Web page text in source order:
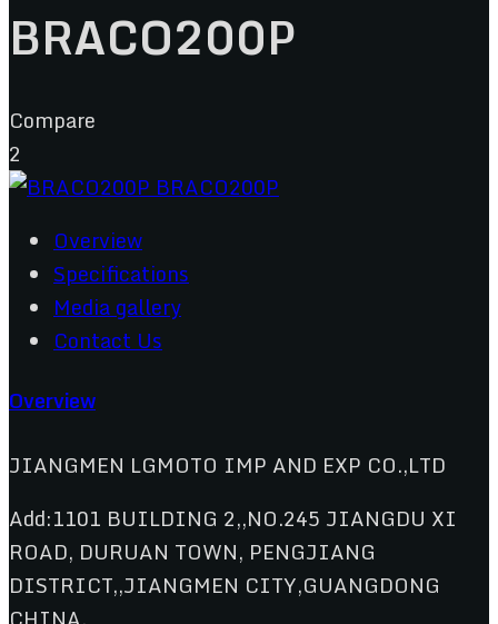
BRACO200P
Compare
2
Overview
Specifications
Media gallery
Contact Us
Overview
JIANGMEN LGMOTO IMP AND EXP CO.,LTD
Add:1101 BUILDING 2,,NO.245 JIANGDU XI
ROAD, DURUAN TOWN, PENGJIANG
DISTRICT,,JIANGMEN CITY,GUANGDONG